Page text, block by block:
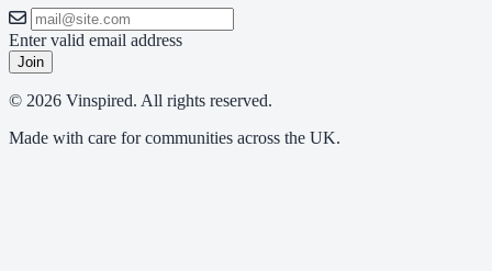
Enter valid email address
Join
© 2026 Vinspired. All rights reserved.
Made with care for communities across the UK.